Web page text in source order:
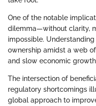
One of the notable
dilemma—without clarity,
impossible.
ownership amidst a web
and slow economic
The intersection of
regulatory shortcomings
global approach to